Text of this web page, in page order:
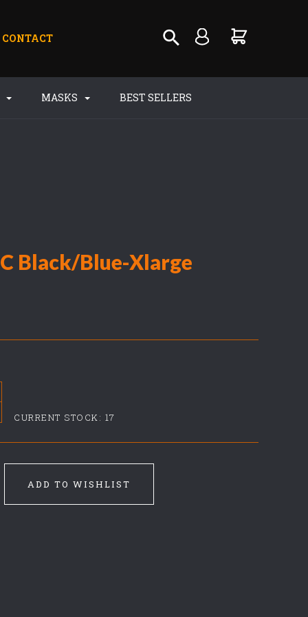
CONTACT
MASKS BEST SELLERS
Black/Blue-Xlarge
CURRENT STOCK: 17
ADD TO WISHLIST